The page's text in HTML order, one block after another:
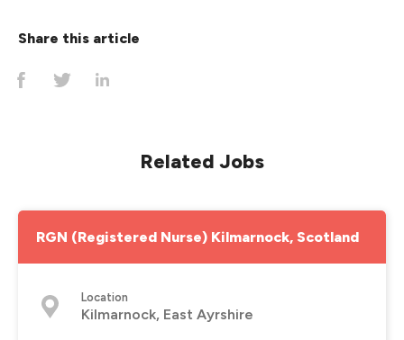
Share this article
Related Jobs
RGN (Registered Nurse) Kilmarnock, Scotland
Location
Kilmarnock, East Ayrshire